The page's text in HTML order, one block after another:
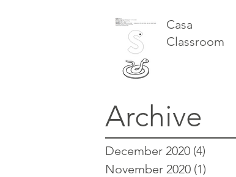
Casa
Classroom
Archive
December 2020 (4)
November 2020 (1)